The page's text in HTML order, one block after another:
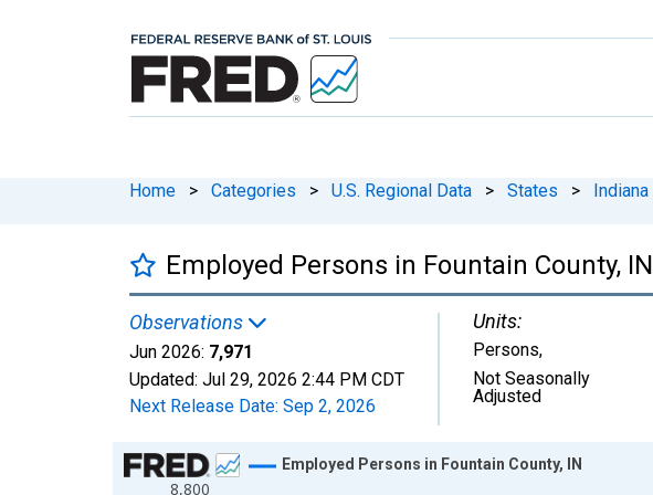
Home > Categories > U.S. Regional Data > States > Indiana
Employed Persons in Fountain County, IN
Observations
Jun 2026: 7,971
Updated: Jul 29, 2026 2:44 PM CDT
Next Release Date: Sep 2, 2026
Units:
Persons,
Not Seasonally
Adjusted
Chart
8,800
Employed Persons in Fountain County, IN